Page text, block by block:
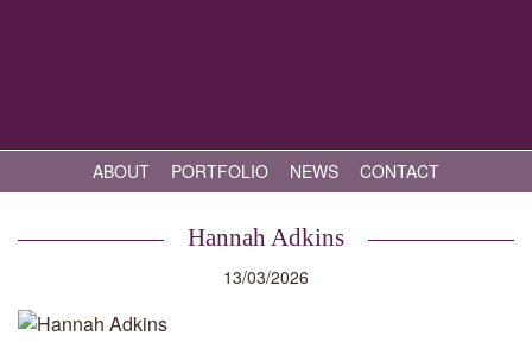
ABOUT PORTFOLIO NEWS CONTACT
Hannah Adkins
13/03/2026